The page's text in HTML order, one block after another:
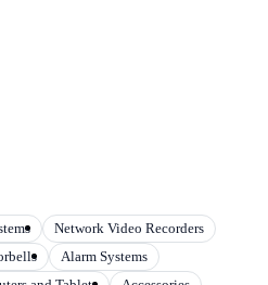
Network Video Recorders
Alarm Systems